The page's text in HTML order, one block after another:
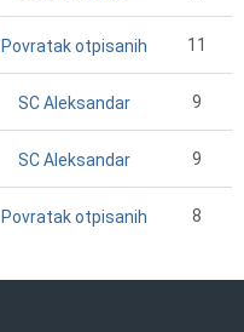
Povratak otpisanih 11
SC Aleksandar 9
SC Aleksandar 9
Povratak otpisanih 8